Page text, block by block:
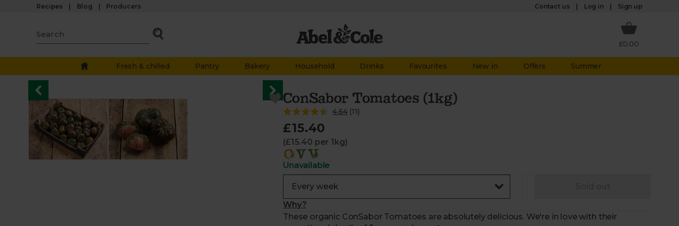
Recipes Blog Producers Contact us Log in Sign up
£0.00
Fresh & chilled Pantry Bakery Household Drinks Favourites New in Offers Summer
ConSabor Tomatoes (1kg)
4.64(11)
£15.40
(£15.40 per 1kg)
Unavailable
Why?
These organic ConSabor Tomatoes are absolutely delicious. We're in love with their